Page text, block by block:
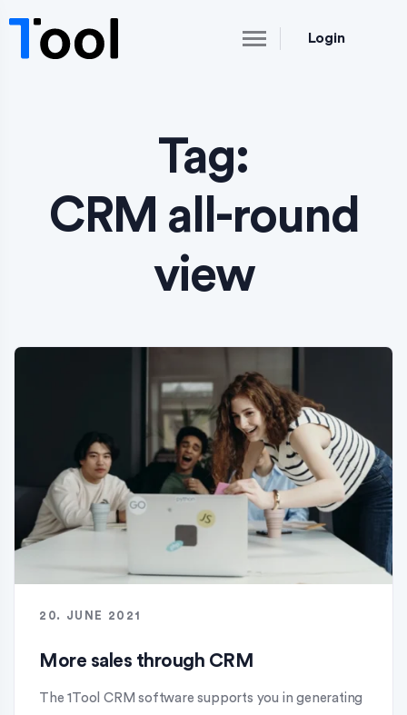
Login
Tag:
CRM all-round
view
20. JUNE 2021
More sales through CRM
The 1Tool CRM software supports you in generating